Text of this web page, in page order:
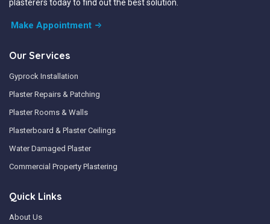
plasterers today to find out the best solution.
Make Appointment
Our Services
Gyprock Installation
Plaster Repairs & Patching
Plaster Rooms & Walls
Plasterboard & Plaster Ceilings
Water Damaged Plaster
Commercial Property Plastering
Quick Links
About Us